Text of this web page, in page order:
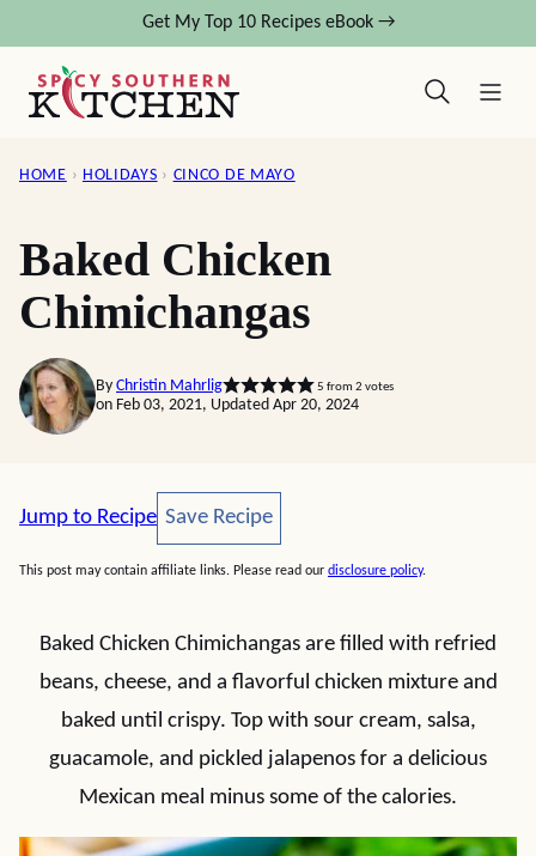
content
Get My Top 10 Recipes eBook →
HOME › HOLIDAYS › CINCO DE MAYO
Baked Chicken
Chimichangas
By Christin Mahrlig 5 from 2 votes
on Feb 03, 2021, Updated Apr 20, 2024
Jump to Recipe Save Recipe
Save Recipe
This post may contain affiliate links. Please read our disclosure policy.
Baked Chicken Chimichangas are filled with refried
beans, cheese, and a flavorful chicken mixture and
baked until crispy. Top with sour cream, salsa,
guacamole, and pickled jalapenos for a delicious
Mexican meal minus some of the calories.